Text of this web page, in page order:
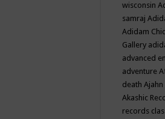
wisconsin
samraj
Adidam
Gallery
advanced
adventure
death Ajahn
Akashic
records